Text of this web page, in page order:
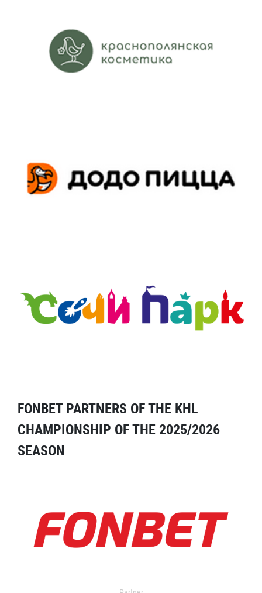
FONBET PARTNERS OF THE KHL
CHAMPIONSHIP OF THE 2025/2026
SEASON